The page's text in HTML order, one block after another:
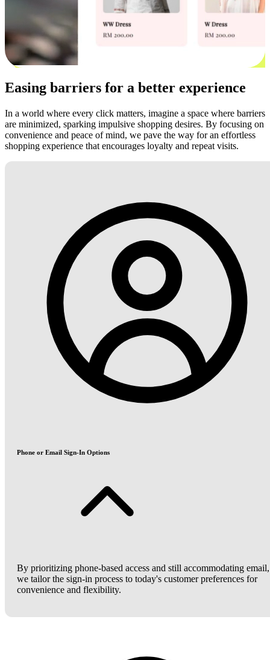
Easing barriers for a better experience
In a world where every click matters, imagine a space where barriers
are minimized, sparking impulsive shopping desires. By focusing on
convenience and peace of mind, we pave the way for an effortless
shopping experience that encourages loyalty and repeat visits.
Phone or Email Sign-In Options
By prioritizing phone-based access and still accommodating email,
we tailor the sign-in process to today's customer preferences for
convenience and flexibility.